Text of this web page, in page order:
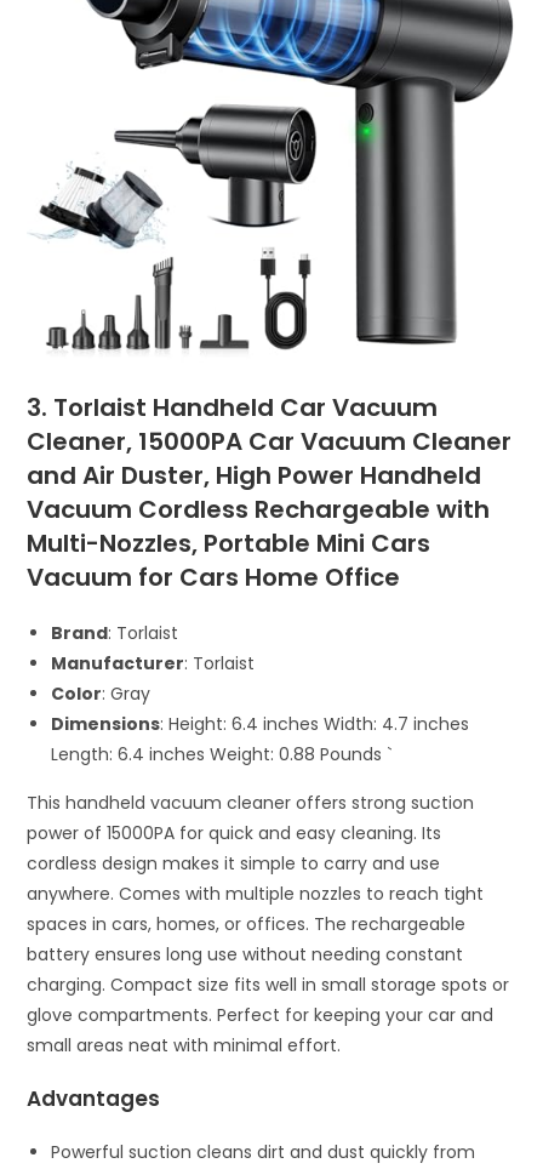
3. Torlaist Handheld Car Vacuum
Cleaner, 15000PA Car Vacuum Cleaner
and Air Duster, High Power Handheld
Vacuum Cordless Rechargeable with
Multi-Nozzles, Portable Mini Cars
Vacuum for Cars Home Office
Brand: Torlaist
Manufacturer: Torlaist
Color: Gray
Dimensions: Height: 6.4 inches Width: 4.7 inches
Length: 6.4 inches Weight: 0.88 Pounds `
This handheld vacuum cleaner offers strong suction
power of 15000PA for quick and easy cleaning. Its
cordless design makes it simple to carry and use
anywhere. Comes with multiple nozzles to reach tight
spaces in cars, homes, or offices. The rechargeable
battery ensures long use without needing constant
charging. Compact size fits well in small storage spots or
glove compartments. Perfect for keeping your car and
small areas neat with minimal effort.
Advantages
Powerful suction cleans dirt and dust quickly from